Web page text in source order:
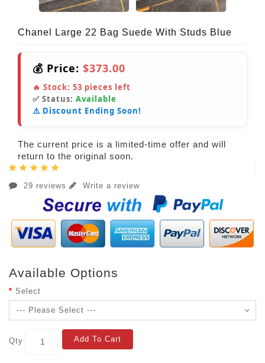
Chanel Large 22 Bag Suede With Studs Blue
💰 Price: $373.00
🔥 Stock: 53 pieces left
✅ Status: Available
⚠️ Discount Ending Soon!
The current price is a limited-time offer and will
return to the original soon.
29 reviews Write a review
Available Options
Select
Qty Add To Cart